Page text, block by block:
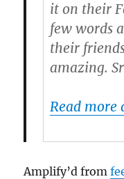
it on their
few words
their
amazing.
Read more
Amplify’d from